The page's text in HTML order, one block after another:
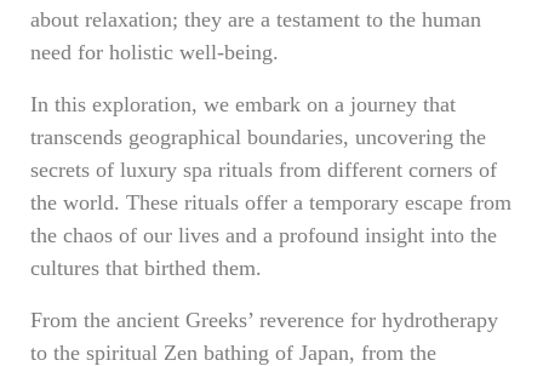
about relaxation; they are a testament to the human
need for holistic well-being.
In this exploration, we embark on a journey that
transcends geographical boundaries, uncovering the
secrets of luxury spa rituals from different corners of
the world. These rituals offer a temporary escape from
the chaos of our lives and a profound insight into the
cultures that birthed them.
From the ancient Greeks’ reverence for hydrotherapy
to the spiritual Zen bathing of Japan, from the